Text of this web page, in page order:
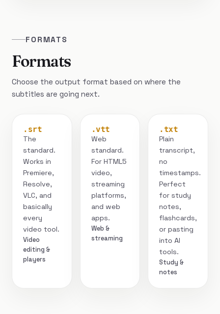
FORMATS
Formats
Choose the output format based on where the
subtitles are going next.
.srt
The
standard.
Works in
Premiere,
Resolve,
VLC, and
basically
every
video tool.
Video
editing &
players
.vtt
Web
standard.
For HTML5
video,
streaming
platforms,
and web
apps.
Web &
streaming
.txt
Plain
transcript,
no
timestamps.
Perfect
for study
notes,
flashcards,
or pasting
into AI
tools.
Study &
notes